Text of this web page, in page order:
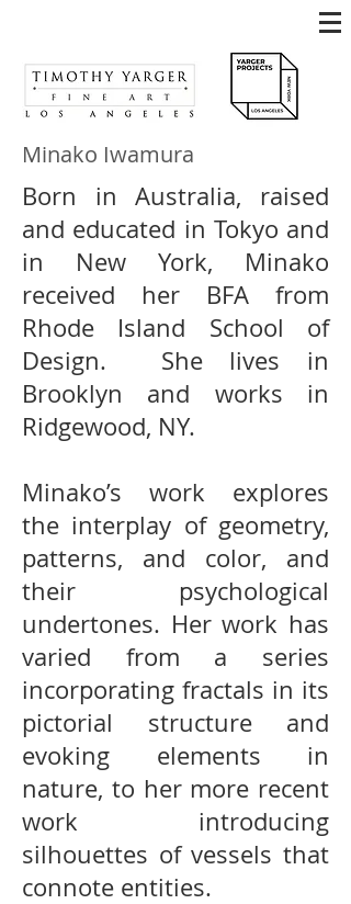
Minako Iwamura
Born in Australia, raised
and educated in Tokyo and
in New York, Minako
received her BFA from
Rhode Island School of
Design. She lives in
Brooklyn and works in
Ridgewood, NY.
Minako’s work explores
the interplay of geometry,
patterns, and color, and
their psychological
undertones. Her work has
varied from a series
incorporating fractals in its
pictorial structure and
evoking elements in
nature, to her more recent
work introducing
silhouettes of vessels that
connote entities.